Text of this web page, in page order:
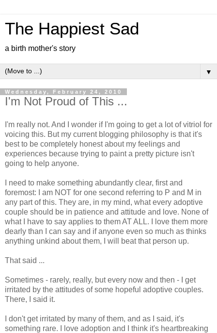
The Happiest Sad
a birth mother's story
▼
Wednesday, February 24, 2010
I'm Not Proud of This ...
I'm really not. And I wonder if I'm going to get a lot of vitriol for
voicing this. But my current blogging philosophy is that it's
best to be completely honest about my feelings and
experiences because trying to paint a pretty picture isn't
going to help anyone.
I need to make something abundantly clear, first and
foremost: I am NOT for one second referring to P and M in
any part of this. They are, in my mind, what every adoptive
couple should be in patience and attitude and love. None of
what I have to say applies to them AT ALL. I love them more
dearly than I can say and if anyone even so much as thinks
anything unkind about them, I will beat that person up.
That said ...
Sometimes - rarely, really, but every now and then - I get
irritated by the attitudes of some hopeful adoptive couples.
There, I said it.
I don't get irritated by many of them, and as I said, it's
something rare. I love adoption and I think it's heartbreaking